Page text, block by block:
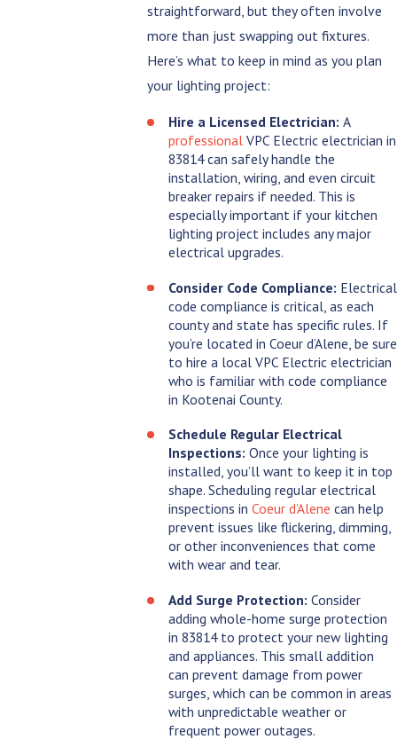
straightforward, but they often involve
more than just swapping out fixtures.
Here’s what to keep in mind as you plan
your lighting project:
Hire a Licensed Electrician: A
professionalVPC Electric electrician in
83814 can safely handle the
installation, wiring, and even circuit
breaker repairs if needed. This is
especially important if your kitchen
lighting project includes any major
electrical upgrades.
Consider Code Compliance: Electrical
code compliance is critical, as each
county and state has specific rules. If
you’re located in Coeur d’Alene, be sure
to hire a local VPC Electric electrician
who is familiar with code compliance
in Kootenai County.
Schedule Regular Electrical
Inspections: Once your lighting is
installed, you’ll want to keep it in top
shape. Scheduling regular electrical
inspections in Coeur d’Alene can help
prevent issues like flickering, dimming,
or other inconveniences that come
with wear and tear.
Add Surge Protection: Consider
adding whole-home surge protection
in 83814 to protect your new lighting
and appliances. This small addition
can prevent damage from power
surges, which can be common in areas
with unpredictable weather or
frequent power outages.